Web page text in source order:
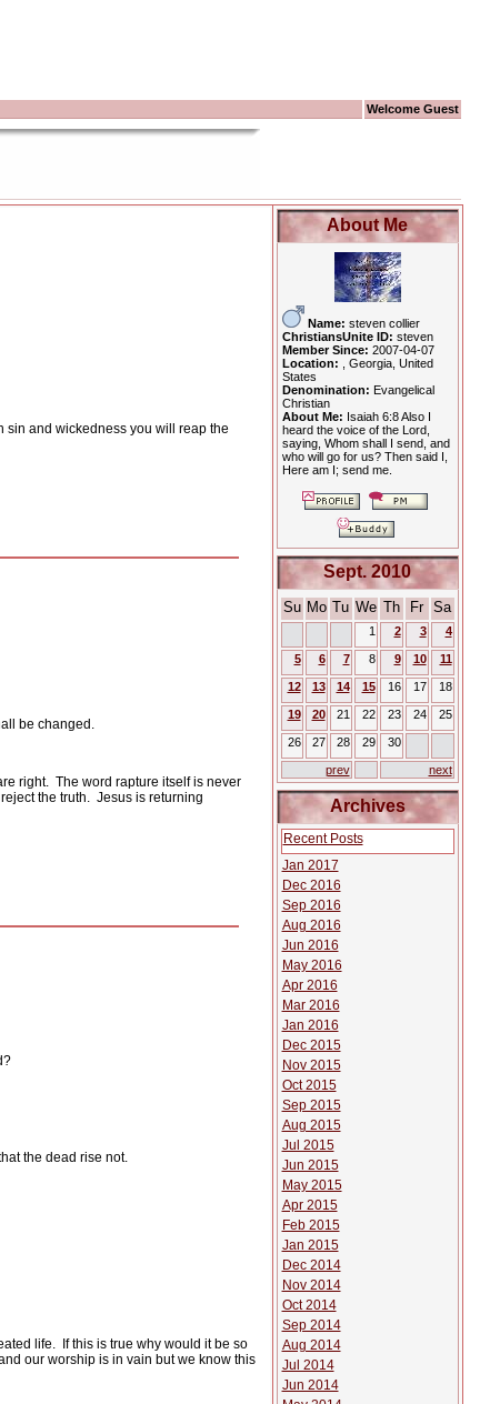
Welcome Guest
sin and wickedness you will reap the
be changed.
right. The word rapture itself is never
the truth. Jesus is returning
the dead rise not.
life.
If this is true why would it be so
our worship is in vain but we know this
About Me
Name: steven collier
ChristiansUnite ID: steven
Member Since: 2007-04-07
Location:
, Georgia, United
States
Denomination: Evangelical
Christian
About Me: Isaiah 6:8 Also I
heard the voice of the Lord,
saying, Whom shall I send, and
who will go for us? Then said I,
Here am I; send me.
Sept. 2010
Su Mo Tu We Th Fr Sa
1 2 3 4
5 6 7 8 9 10 11
12 13 14 15 16 17 18
19 20 21 22 23 24 25
26 27 28 29 30
prev next
Archives
Recent Posts
Jan 2017
Dec 2016
Sep 2016
Aug 2016
Jun 2016
May 2016
Apr 2016
Mar 2016
Jan 2016
Dec 2015
Nov 2015
Oct 2015
Sep 2015
Aug 2015
Jul 2015
Jun 2015
May 2015
Apr 2015
Feb 2015
Jan 2015
Dec 2014
Nov 2014
Oct 2014
Sep 2014
Aug 2014
Jul 2014
Jun 2014